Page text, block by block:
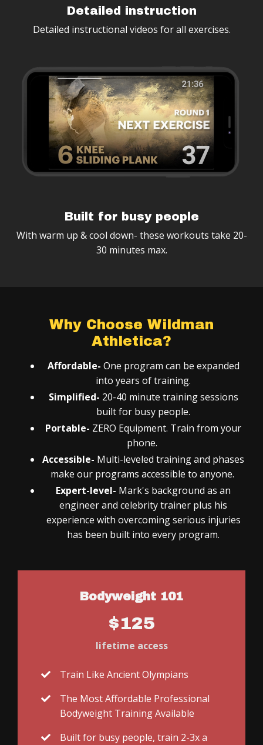
Detailed instruction
Detailed instructional videos for all exercises.
Built for busy people
With warm up & cool down- these workouts take 20-
30 minutes max.
Why Choose Wildman
Athletica?
Affordable- One program can be expanded
into years of training.
Simplified- 20-40 minute training sessions
built for busy people.
Portable- ZERO Equipment. Train from your
phone.
Accessible- Multi-leveled training and phases
make our programs accessible to anyone.
Expert-level- Mark's background as an
engineer and celebrity trainer plus his
experience with overcoming serious injuries
has been built into every program.
Bodyweight 101
$125
lifetime access
Train Like Ancient Olympians
The Most Affordable Professional
Bodyweight Training Available
Built for busy people, train 2-3x a